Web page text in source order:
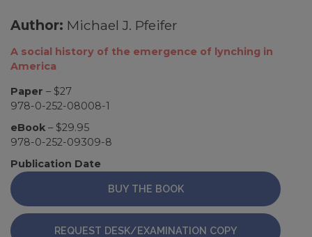
Author: Michael J. Pfeifer
A social history of the emergence of lynching in
America
Paper – $27
978-0-252-08008-1
eBook – $29.95
978-0-252-09309-8
Publication Date
BUY THE BOOK
REQUEST DESK/EXAMINATION COPY